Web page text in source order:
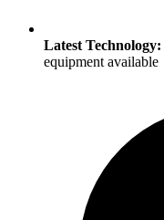
Latest Technology:
equipment available